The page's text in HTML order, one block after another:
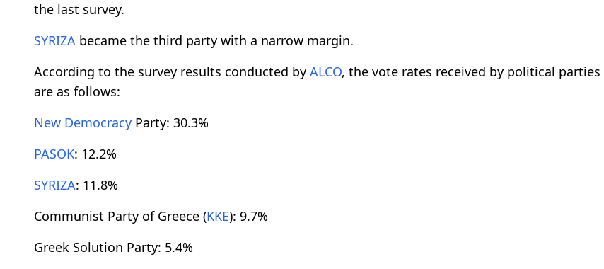
the last survey.
SYRIZA became the third party with a narrow margin.
According to the survey results conducted by ALCO, the vote rates received by political parties
are as follows:
New Democracy Party: 30.3%
PASOK: 12.2%
SYRIZA: 11.8%
Communist Party of Greece (KKE): 9.7%
Greek Solution Party: 5.4%